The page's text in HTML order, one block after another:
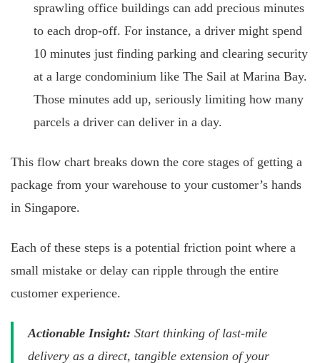
sprawling office buildings can add precious minutes
to each drop-off. For instance, a driver might spend
10 minutes just finding parking and clearing security
at a large condominium like The Sail at Marina Bay.
Those minutes add up, seriously limiting how many
parcels a driver can deliver in a day.
This flow chart breaks down the core stages of getting a
package from your warehouse to your customer’s hands
in Singapore.
Each of these steps is a potential friction point where a
small mistake or delay can ripple through the entire
customer experience.
Actionable Insight: Start thinking of last-mile
delivery as a direct, tangible extension of your